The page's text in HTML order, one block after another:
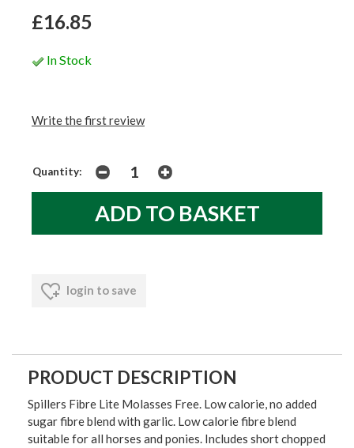
£16.85
In Stock
Write the first review
Quantity:
login to save
PRODUCT DESCRIPTION
Spillers Fibre Lite Molasses Free. Low calorie, no added
sugar fibre blend with garlic. Low calorie fibre blend
suitable for all horses and ponies. Includes short chopped